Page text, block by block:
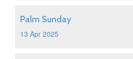
Palm Sunday
13 Apr 2025